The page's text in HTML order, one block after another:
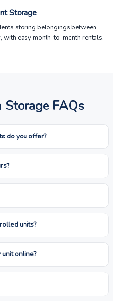
Storage
storing belongings between
with easy month-to-month rentals.
Storage FAQs
do you offer?
units?
unit online?